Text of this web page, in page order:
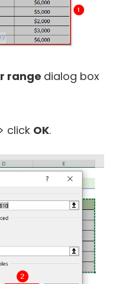
range dialog box
click OK.